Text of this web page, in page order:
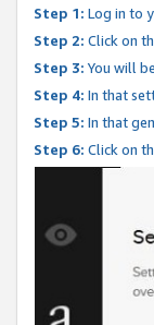
Step 1: Log in to
Step 2: Click on
Step 3: You will
Step 4: In that
Step 5: In that
Step 6: Click on